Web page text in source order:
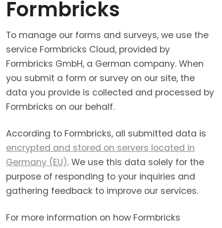
Formbricks
To manage our forms and surveys, we use the
service Formbricks Cloud, provided by
Formbricks GmbH, a German company. When
you submit a form or survey on our site, the
data you provide is collected and processed by
Formbricks on our behalf.
According to Formbricks, all submitted data is
encrypted and stored on servers located in
Germany (EU). We use this data solely for the
purpose of responding to your inquiries and
gathering feedback to improve our services.
For more information on how Formbricks